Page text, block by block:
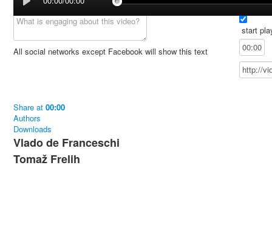
All social networks except Facebook will show this text
start
Share at 00:00
Authors
Downloads
Vlado de Franceschi
Tomaž Frelih